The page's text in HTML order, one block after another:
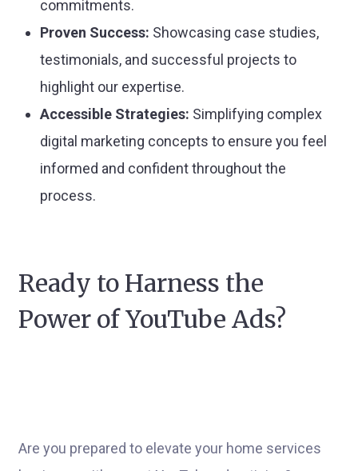
commitments.
Proven Success: Showcasing case studies,
testimonials, and successful projects to
highlight our expertise.
Accessible Strategies: Simplifying complex
digital marketing concepts to ensure you feel
informed and confident throughout the
process.
Ready to Harness the
Power of YouTube Ads?
Are you prepared to elevate your home services